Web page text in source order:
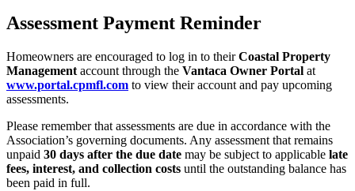
Assessment Payment Reminder
Homeowners are encouraged to log in to theirCoastal Property
Management account through the Vantaca Owner Portal at
www.portal.cpmfl.com to view their account and pay upcoming
assessments.
Please remember that assessments are due in accordance with the
Association’s governing documents. Any assessment that remains
unpaid 30 days after the due date may be subject to applicable late
fees, interest, and collection costs until the outstanding balance has
been paid in full.